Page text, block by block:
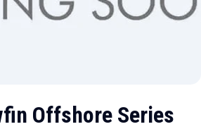
Offshore Series